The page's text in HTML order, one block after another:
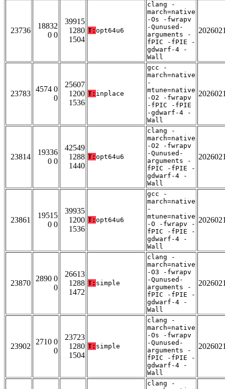
23736
18832
0 0
39915
1280
1504
T: opt64u6
clang -
march=native
-Os -fwrapv
-Qunused-
arguments -
fPIC -fPIE -
gdwarf-4 -
Wall
23783
4574 0
0
25607
1200
1536
T: inplace
gcc -
march=native
-
mtune=native
-O2 -fwrapv
-fPIC -fPIE
-gdwarf-4 -
Wall
23814
19336
0 0
42549
1288
1440
T: opt64u6
clang -
march=native
-O2 -fwrapv
-Qunused-
arguments -
fPIC -fPIE -
gdwarf-4 -
Wall
23861
19515
0 0
39935
1200
1536
T: opt64u6
gcc -
march=native
-
mtune=native
-O -fwrapv -
fPIC -fPIE -
gdwarf-4 -
Wall
23870
2890 0
0
26613
1288
1472
T: simple
clang -
march=native
-O3 -fwrapv
-Qunused-
arguments -
fPIC -fPIE -
gdwarf-4 -
Wall
23902
2710 0
0
23723
1280
1504
T: simple
clang -
march=native
-Os -fwrapv
-Qunused-
arguments -
fPIC -fPIE -
gdwarf-4 -
Wall
clang -